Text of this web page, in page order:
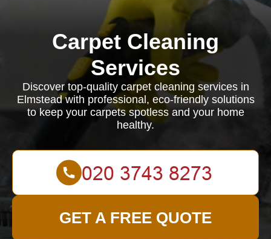
Carpet Cleaning
Services
Discover top-quality carpet cleaning services in
Elmstead with professional, eco-friendly solutions
to keep your carpets spotless and your home
healthy.
GET A FREE QUOTE